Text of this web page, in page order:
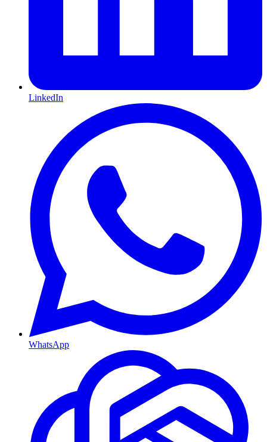
LinkedIn
WhatsApp